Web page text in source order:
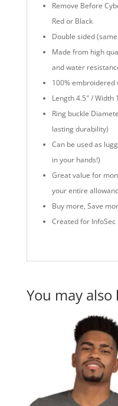
Remove Before
Red or Black
Double sided
Made from high
and water
100%
Length 4.5″ / Width
Ring buckle
lasting durability)
Can be used as
in your hands!)
Great value for
your entire
Buy more, Save
Created for InfoSec
You may